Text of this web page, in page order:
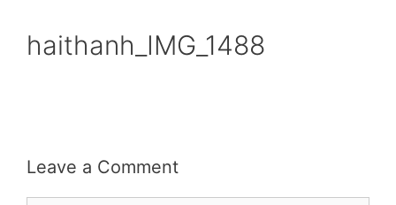
haithanh_IMG_1488
Leave a Comment